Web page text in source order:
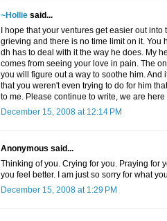
~Hollie said...
I hope that your ventures get easier out
grieving and there is no time limit on it. You
dh has to deal with it the way he does. My
comes from seeing your love in pain. The
you will figure out a way to soothe him.
that you weren't even trying to do for him
to me. Please continue to write, we are here
December 15, 2008 at 12:14 PM
Anonymous said...
Thinking of you. Crying for you. Praying for
you feel better. I am just so sorry for what
December 15, 2008 at 1:29 PM